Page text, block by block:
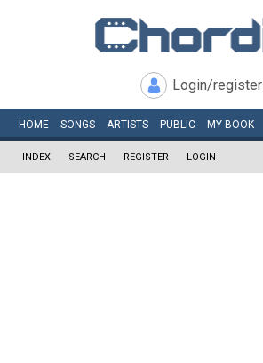
Login/register
HOME SONGS ARTISTS PUBLIC MY BOOK
INDEX SEARCH REGISTER LOGIN